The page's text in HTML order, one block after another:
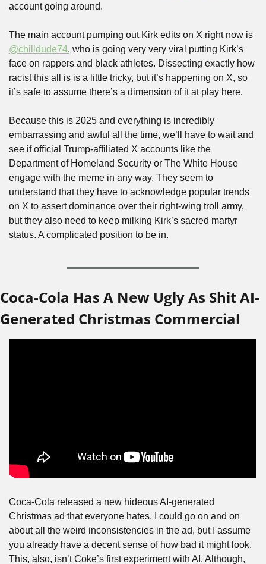
account going around.
@chilldude74, who is going very very viral putting Kirk’s
face on rappers and black athletes. Dissecting exactly how
racist this all is is a little tricky, but it’s happening on X, so
it’s safe to assume there’s a dimension of it at play here.
Because this is 2025 and everything is incredibly
embarrassing and awful all the time, we’ll have to wait and
see if official Trump-affiliated X accounts like the
Department of Homeland Security or The White House
engage with the meme in any way. They seem to
understand that they have to acknowledge popular trends
on X to assert dominance over their right-wing troll army,
but they also need to keep milking Kirk’s sacred martyr
status. A complicated position to be in.
Coca-Cola Has A New Ugly As Shit AI-
Generated Christmas Commercial
Coca-Cola released a new hideous AI-generated
Christmas ad that everyone hates. I could go on and on
about all the weird inconsistencies in the ad, but I assume
you already have a decent sense of how bad it might look.
This, also, isn’t Coke’s first experiment with AI. Although,